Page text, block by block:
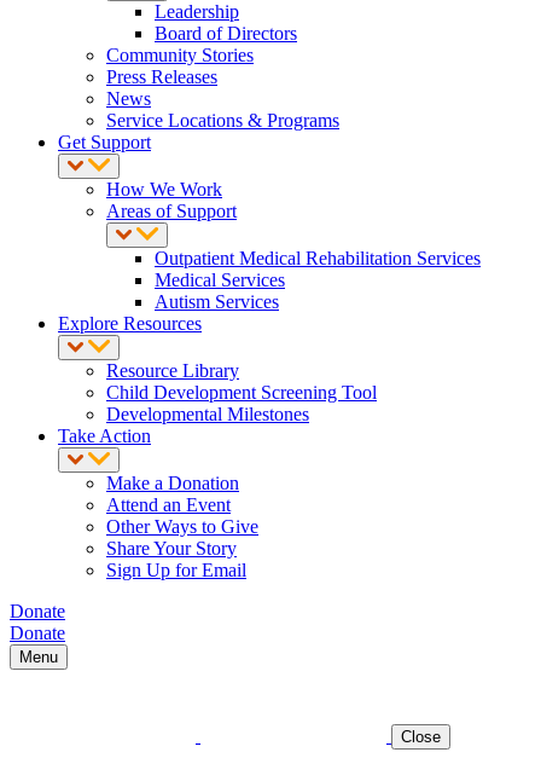
Leadership
Board of Directors
Community Stories
Press Releases
News
Service Locations & Programs
Get Support
How We Work
Areas of Support
Outpatient Medical Rehabilitation Services
Medical Services
Autism Services
Explore Resources
Resource Library
Child Development Screening Tool
Developmental Milestones
Take Action
Make a Donation
Attend an Event
Other Ways to Give
Share Your Story
Sign Up for Email
Donate
Donate
Menu
Close